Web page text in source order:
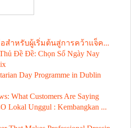
สำหรับผู้เริ่มต้นสู่การคว้าแจ็ค...
Đề Đề: Chọn Số Ngày Nay
Day Programme in Dublin
What Customers Are Saying
Lokal Unggul : Kembangkan ...